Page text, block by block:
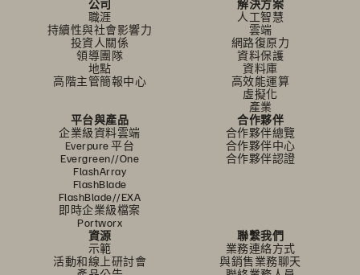
公司
職涯
持續性與社會影響力
投資人關係
領導團隊
地點
高階主管簡報中心
解決方案
人工智慧
雲端
網路復原力
資料保護
資料庫
高效能運算
虛擬化
產業
平台與產品
企業級資料雲端
Everpure 平台
Evergreen//One
FlashArray
FlashBlade
FlashBlade//EXA
即時企業級檔案
Portworx
合作夥伴
合作夥伴總覽
合作夥伴中心
合作夥伴認證
資源
示範
活動和線上研討會
聯繫我們
業務連絡方式
與銷售業務聊天